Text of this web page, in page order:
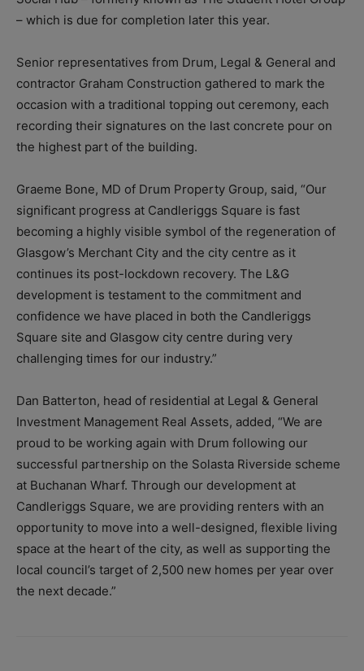
– which is due for completion later this year.
Senior representatives from Drum, Legal & General and
contractor Graham Construction gathered to mark the
occasion with a traditional topping out ceremony, each
recording their signatures on the last concrete pour on
the highest part of the building.
Graeme Bone, MD of Drum Property Group, said, “Our
significant progress at Candleriggs Square is fast
becoming a highly visible symbol of the regeneration of
Glasgow’s Merchant City and the city centre as it
continues its post-lockdown recovery. The L&G
development is testament to the commitment and
confidence we have placed in both the Candleriggs
Square site and Glasgow city centre during very
challenging times for our industry.”
Dan Batterton, head of residential at Legal & General
Investment Management Real Assets, added, “We are
proud to be working again with Drum following our
successful partnership on the Solasta Riverside scheme
at Buchanan Wharf. Through our development at
Candleriggs Square, we are providing renters with an
opportunity to move into a well-designed, flexible living
space at the heart of the city, as well as supporting the
local council’s target of 2,500 new homes per year over
the next decade.”